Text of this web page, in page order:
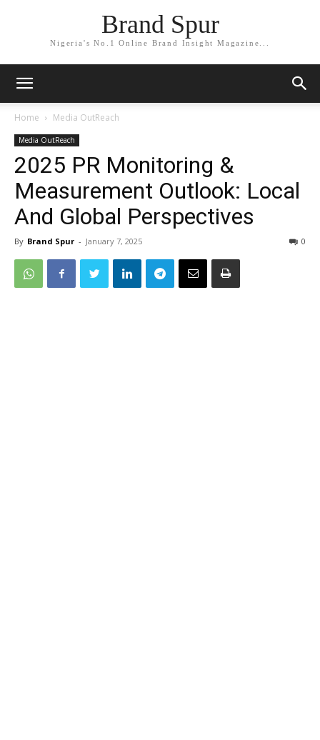
Brand Spur
Nigeria's No.1 Online Brand Insight Magazine...
Home Media OutReach
Media OutReach
2025 PR Monitoring &
Measurement Outlook: Local
And Global Perspectives
By Brand Spur - January 7, 2025 0